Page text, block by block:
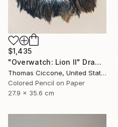
$1,435
"Overwatch: Lion II" Drawing
Thomas Ciccone, United States
Colored Pencil on Paper
27.9 x 35.6 cm